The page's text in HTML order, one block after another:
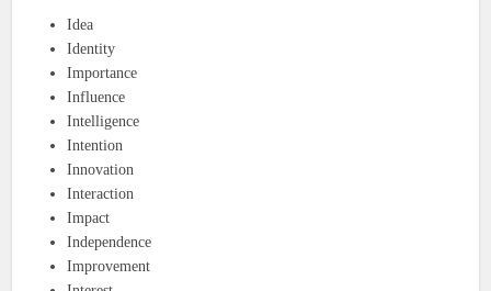
Idea
Identity
Importance
Influence
Intelligence
Intention
Innovation
Interaction
Impact
Independence
Improvement